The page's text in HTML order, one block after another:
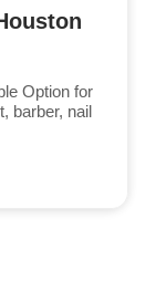
Option for
barber, nail